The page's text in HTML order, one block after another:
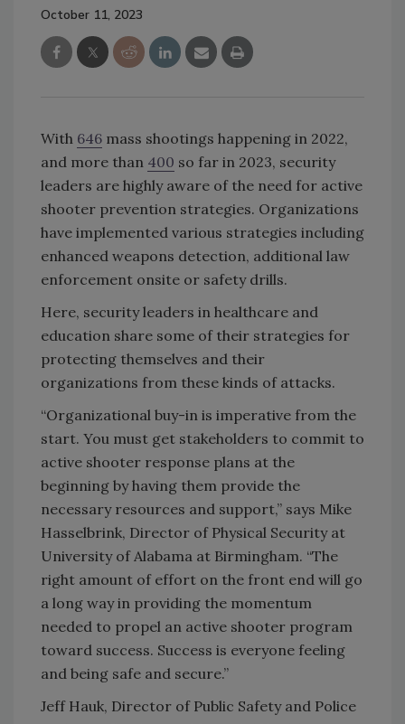
October 11, 2023
With 646 mass shootings happening in 2022,
and more than 400 so far in 2023, security
leaders are highly aware of the need for active
shooter prevention strategies. Organizations
have implemented various strategies including
enhanced weapons detection, additional law
enforcement onsite or safety drills.
Here, security leaders in healthcare and
education share some of their strategies for
protecting themselves and their
organizations from these kinds of attacks.
“Organizational buy-in is imperative from the
start. You must get stakeholders to commit to
active shooter response plans at the
beginning by having them provide the
necessary resources and support,” says Mike
Hasselbrink, Director of Physical Security at
University of Alabama at Birmingham. “The
right amount of effort on the front end will go
a long way in providing the momentum
needed to propel an active shooter program
toward success. Success is everyone feeling
and being safe and secure.”
Jeff Hauk, Director of Public Safety and Police